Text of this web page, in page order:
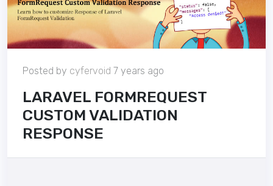
Posted by cyfervoid 7 years ago
LARAVEL FORMREQUEST
CUSTOM VALIDATION
RESPONSE